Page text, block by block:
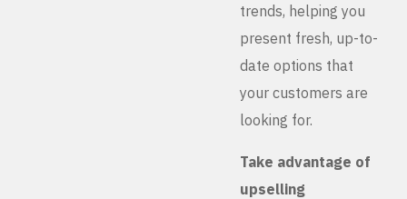
trends, helping you
present fresh, up-to-
date options that
your customers are
looking for.
Take advantage of
upselling